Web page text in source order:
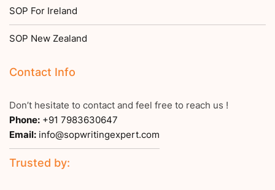
SOP For Ireland
SOP New Zealand
Contact Info
Don’t hesitate to contact and feel free to reach us !
Phone: +91 7983630647
Email: info@sopwritingexpert.com
Trusted by: